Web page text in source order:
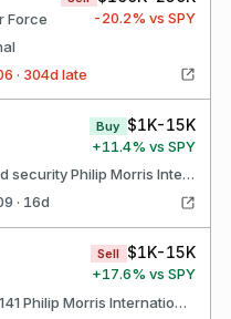
Force -20.2% vs SPY
· 304d late
Buy $1K-15K
+11.4% vs SPY
DESCRIPTION: Preferred security Philip Morris International Inc
· 16d
Sell $1K-15K
+17.6% vs SPY
Morgan Stanley IRA - X141 Philip Morris International Inc